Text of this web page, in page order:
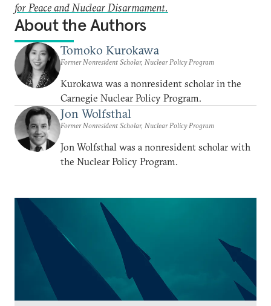
for Peace and Nuclear Disarmament.
About the Authors
Tomoko Kurokawa
Former Nonresident Scholar, Nuclear Policy Program
Kurokawa was a nonresident scholar in the
Carnegie Nuclear Policy Program.
Jon Wolfsthal
Former Nonresident Scholar, Nuclear Policy Program
Jon Wolfsthal was a nonresident scholar with
the Nuclear Policy Program.